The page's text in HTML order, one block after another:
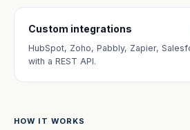
Custom integrations
HubSpot, Zoho, Pabbly, Zapier,
with a REST API.
HOW IT WORKS